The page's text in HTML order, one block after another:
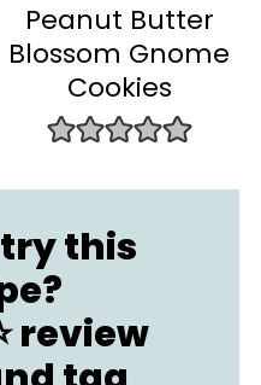
Peanut Butter
Blossom Gnome
Cookies
this
review